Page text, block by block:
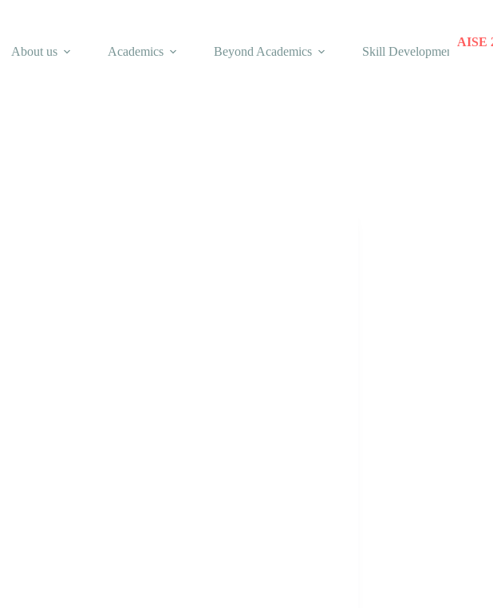
About us Academics Beyond Academics Skill Development
AISE